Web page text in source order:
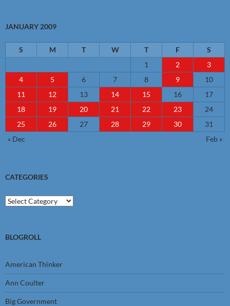
JANUARY 2009
S M T W T F
S
1
2
3
4
5 6 7 8 9
10
11
12 13 14 15 16
17
18
19 20 21 22 23
24
25
26 27 28 29 30
31
« Dec
Feb »
CATEGORIES
Categories
BLOGROLL
American Thinker
Ann Coulter
Big Government